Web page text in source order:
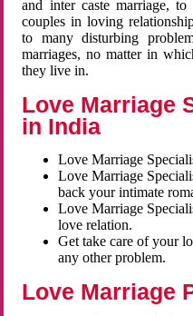
and inter caste marriage,
couples in loving
to many disturbing
marriages, no matter in
they live in.
Love Marriage
in India
Love Marriage
Love Marriage
back your intimate
Love Marriage
love relation.
Get take care of your
any other problem.
Love Marriage